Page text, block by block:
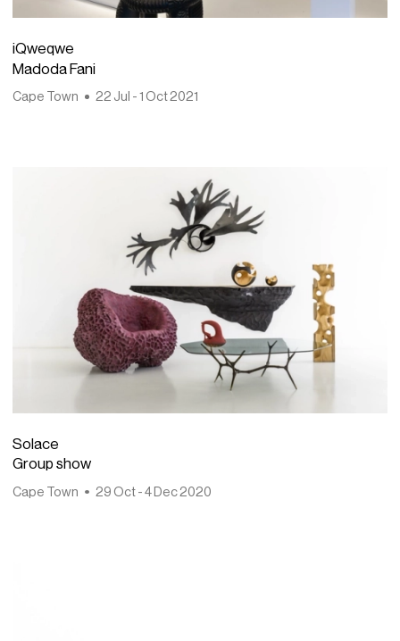
iQweqwe
Madoda Fani
Cape Town 22 Jul - 1 Oct 2021
Solace
Group show
Cape Town 29 Oct - 4 Dec 2020